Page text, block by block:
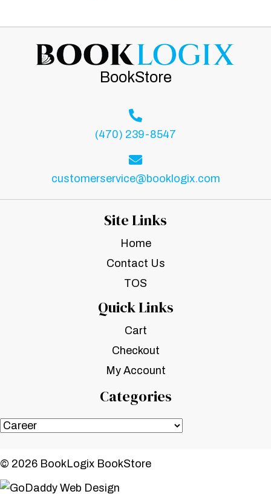
BookStore
(470) 239-8547
customerservice@booklogix.com
Site Links
Home
Contact Us
TOS
Quick Links
Cart
Checkout
My Account
Categories
© 2026 BookLogix BookStore